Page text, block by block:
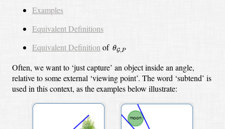
Examples
Equivalent Definitions
Equivalent Definition of θG,P
θG
Often, we want to ‘just capture’ an object inside an angle,
relative to some external ‘viewing point’. The word ‘subtend’ is
used in this context, as the examples below illustrate: